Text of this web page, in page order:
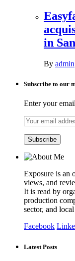
in
By admin
Subscribe to our
Enter your
Exposure is an
views, and
It is read by
production
sector, and
Facebook
Latest Posts